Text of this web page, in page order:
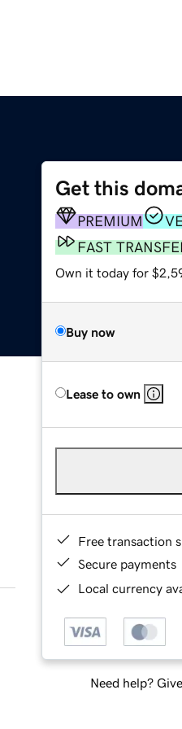
Get this
PREMIUM
FAST
Own it today for
Buy now
Lease to own
Free transaction
Secure payments
Local currency
Need help?